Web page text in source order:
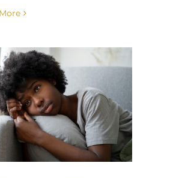
in Teens:
A Guide for
Parents
Therapy for Teens